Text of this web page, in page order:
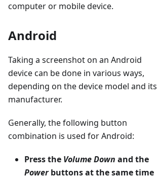
computer or mobile device.
Android
Taking a screenshot on an Android
device can be done in various ways,
depending on the device model and its
manufacturer.
Generally, the following button
combination is used for Android:
Press the Volume Down and the
Powerbuttons at the same time